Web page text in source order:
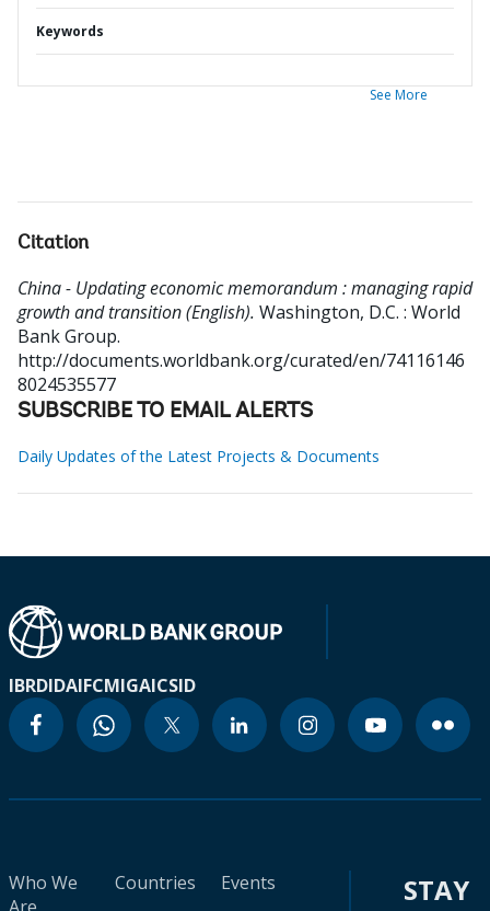
Keywords
See More
Citation
China - Updating economic memorandum : managing rapid
growth and transition (English). Washington, D.C. : World
Bank Group.
http://documents.worldbank.org/curated/en/74116146
8024535577
SUBSCRIBE TO EMAIL ALERTS
Daily Updates of the Latest Projects & Documents
IBRDIDAIFCMIGAICSID
Who We
Countries
Events
STAY